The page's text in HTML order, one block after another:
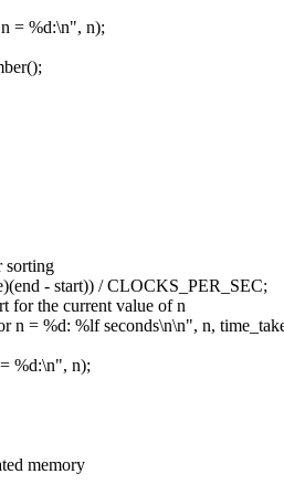
= %d:\n", n);
sorting
- start)) / CLOCKS_PER_SEC;
for the current value of n
n = %d: %lf seconds\n\n", n,
%d:\n", n);
memory